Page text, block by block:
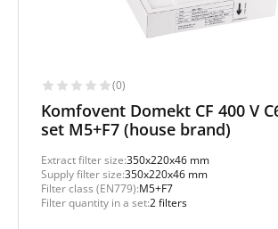
(0)
Komfovent Domekt CF 400 V
set M5+F7 (house brand)
Extract filter size:350x220x46 mm
Supply filter size:350x220x46 mm
Filter class (EN779):M5+F7
Filter quantity in a set:2 filters